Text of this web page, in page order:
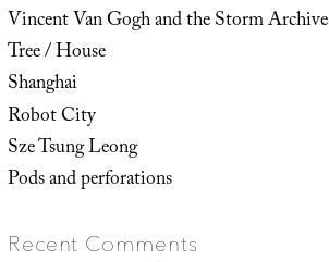
Vincent Van Gogh and the Storm Archive
Tree / House
Shanghai
Robot City
Sze Tsung Leong
Pods and perforations
Recent Comments